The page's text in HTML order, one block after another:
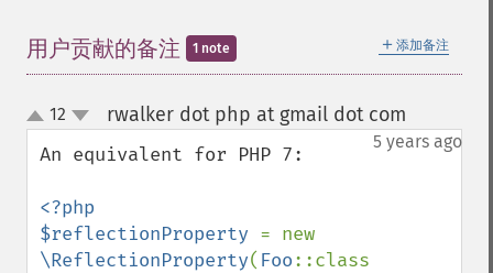
＋ 添加备注
用户贡献的备注 1 note
up
down
12 rwalker dot php at gmail dot com
5 years ago
An equivalent for PHP 7:
<?php
$reflectionProperty
\ReflectionProperty( Foo